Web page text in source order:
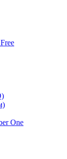
One